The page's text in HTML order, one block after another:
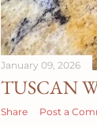
January 09, 2026
TUSCAN
Share Post a